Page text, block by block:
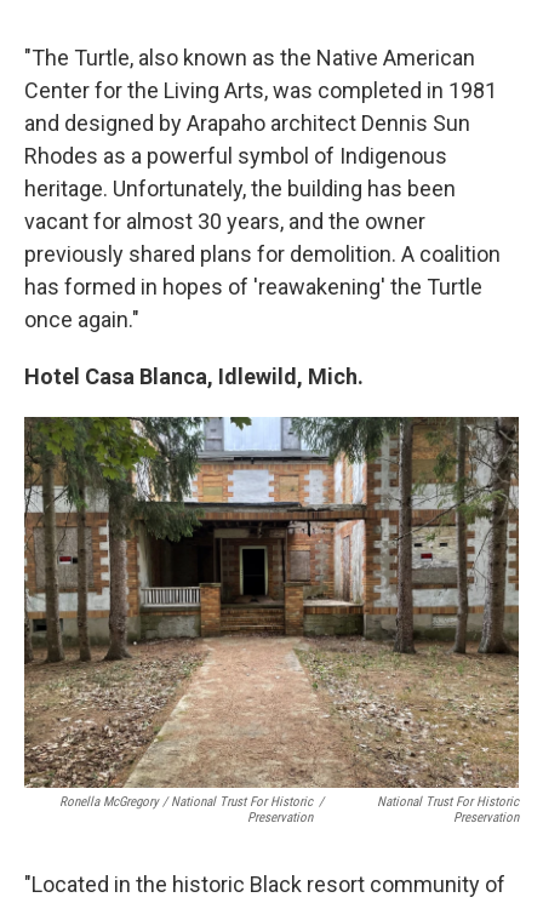
"The Turtle, also known as the Native American
Center for the Living Arts, was completed in 1981
and designed by Arapaho architect Dennis Sun
Rhodes as a powerful symbol of Indigenous
heritage. Unfortunately, the building has been
vacant for almost 30 years, and the owner
previously shared plans for demolition. A coalition
has formed in hopes of 'reawakening' the Turtle
once again."
Hotel Casa Blanca, Idlewild, Mich.
Ronella McGregory / National Trust For Historic
Preservation
/
National Trust For Historic
Preservation
"Located in the historic Black resort community of